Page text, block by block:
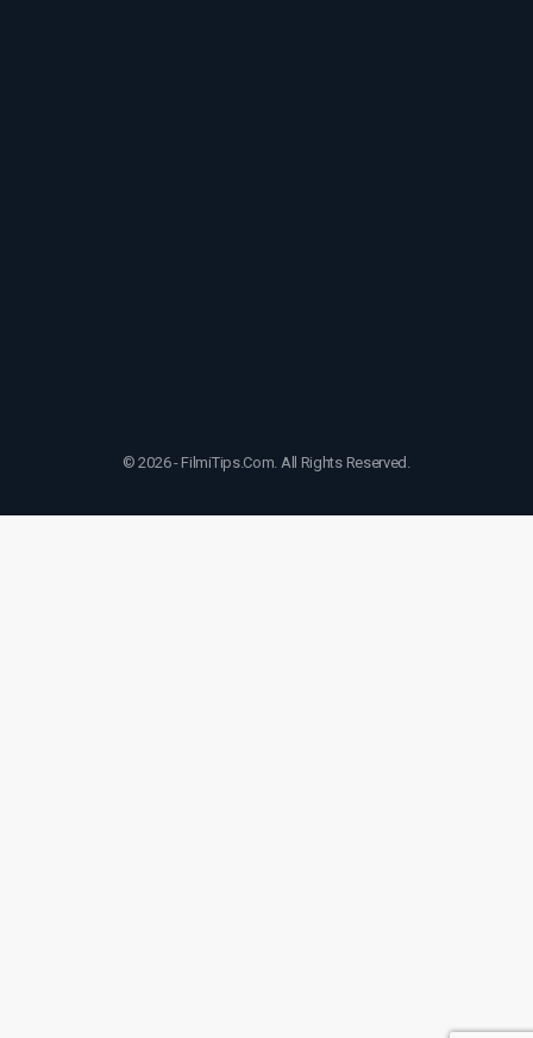
© 2026 - FilmiTips.Com. All Rights Reserved.